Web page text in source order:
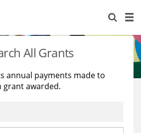
All Grants
annual payments made to
grant awarded.